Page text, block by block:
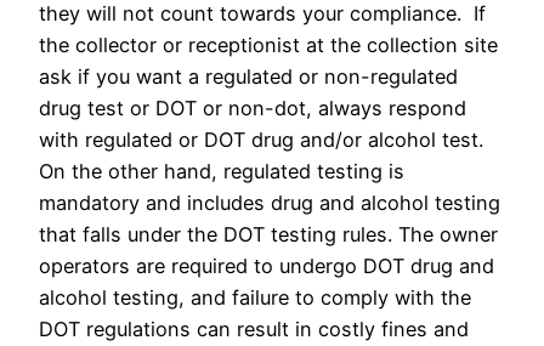
they will not count towards your compliance. If
the collector or receptionist at the collection site
ask if you want a regulated or non-regulated
drug test or DOT or non-dot, always respond
with regulated or DOT drug and/or alcohol test.
On the other hand, regulated testing is
mandatory and includes drug and alcohol testing
that falls under the DOT testing rules. The owner
operators are required to undergo DOT drug and
alcohol testing, and failure to comply with the
DOT regulations can result in costly fines and